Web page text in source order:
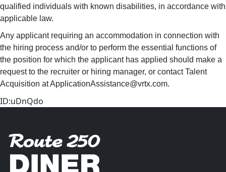
qualified individuals with known disabilities, in accordance with
applicable law.
Any applicant requiring an accommodation in connection with
the hiring process and/or to perform the essential functions of
the position for which the applicant has applied should make a
request to the recruiter or hiring manager, or contact Talent
Acquisition at ApplicationAssistance@vrtx.com.
ID:uDnQdo